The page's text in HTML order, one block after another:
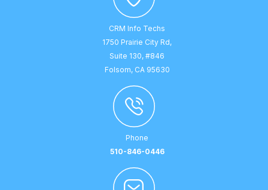
CRM Info Techs
1750 Prairie City Rd,
Suite 130, #846
Folsom, CA 95630
Phone
510-846-0446